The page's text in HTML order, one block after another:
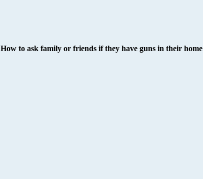
How to ask family or friends if they have guns in their home